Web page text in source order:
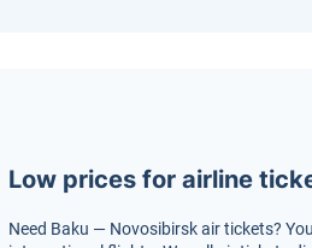
Low prices for airline
Need Baku — Novosibirsk air tickets?